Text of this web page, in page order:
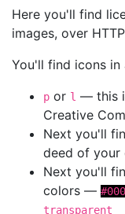
Here you'll find
images, over
You'll find icons
p or l — this
Creative
Next you'll
deed of your
Next you'll
colors —
transparent